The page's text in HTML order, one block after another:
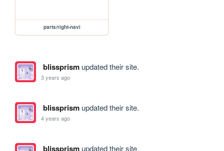
parts/right-navi
blissprismupdated their site.
3 years ago
blissprismupdated their site.
4 years ago
blissprismupdated their site.